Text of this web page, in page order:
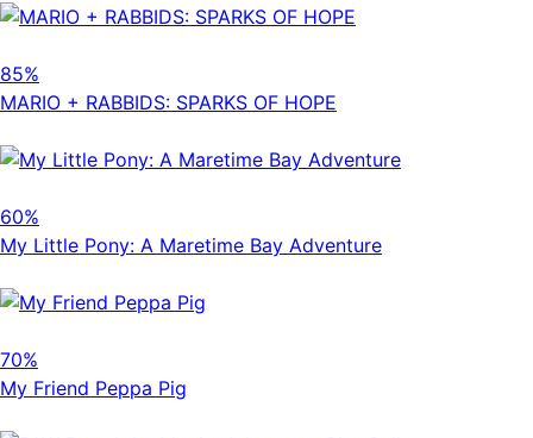
85%
MARIO + RABBIDS: SPARKS OF HOPE
60%
My Little Pony: A Maretime Bay Adventure
70%
My Friend Peppa Pig